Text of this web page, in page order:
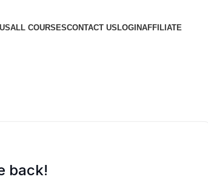
ALL COURSESCONTACT USLOGINAFFILIATE
back!